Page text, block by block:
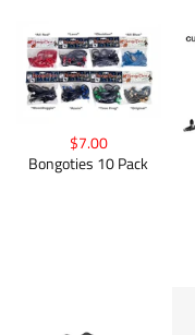
$7.00
Bongoties 10 Pack